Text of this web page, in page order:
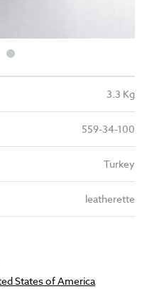
3.3 Kg
559-34-100
Turkey
leatherette
States of America